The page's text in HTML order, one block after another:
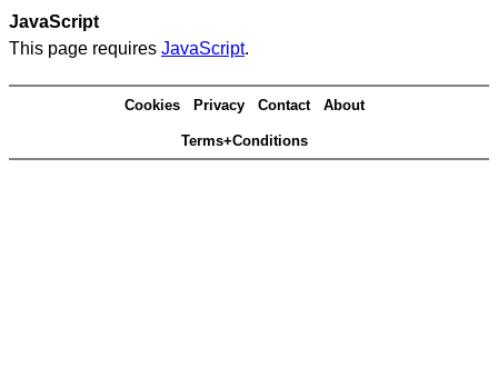
JavaScript
This page requires JavaScript.
Cookies Privacy Contact About
Terms+Conditions